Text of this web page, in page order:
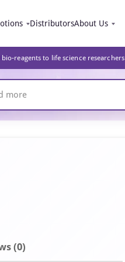
DistributorsAbout Us
reagents to life science researchers
(0)